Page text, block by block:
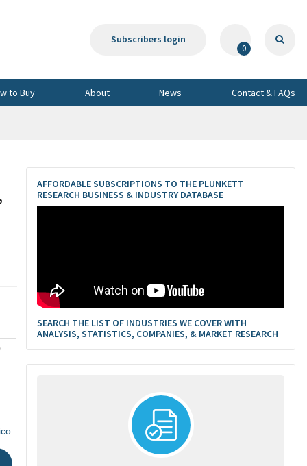
Subscribers login
0
to Buy About News Contact & FAQs
AFFORDABLE SUBSCRIPTIONS TO THE PLUNKETT
RESEARCH BUSINESS & INDUSTRY DATABASE
SEARCH THE LIST OF INDUSTRIES WE COVER WITH
ANALYSIS, STATISTICS, COMPANIES, & MARKET RESEARCH